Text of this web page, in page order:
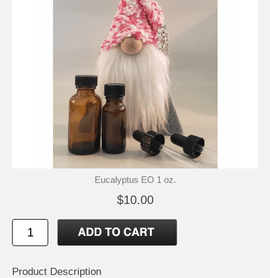
Eucalyptus EO 1 oz.
$10.00
Product Description